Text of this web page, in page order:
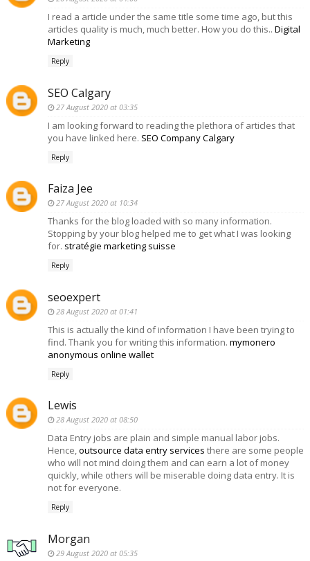
I read a article under the same title some time ago, but this
articles quality is much, much better. How you do this.. Digital
Marketing
Reply
SEO Calgary
27 August 2020 at 03:35
I am looking forward to reading the plethora of articles that
you have linked here. SEO Company Calgary
Reply
Faiza Jee
27 August 2020 at 10:34
Thanks for the blog loaded with so many information.
Stopping by your blog helped me to get what I was looking
for. stratégie marketing suisse
Reply
seoexpert
28 August 2020 at 01:41
This is actually the kind of information I have been trying to
find. Thank you for writing this information. mymonero
anonymous online wallet
Reply
Lewis
28 August 2020 at 08:50
Data Entry jobs are plain and simple manual labor jobs.
Hence,outsource data entry services there are some people
who will not mind doing them and can earn a lot of money
quickly, while others will be miserable doing data entry. It is
not for everyone.
Reply
Morgan
29 August 2020 at 05:35